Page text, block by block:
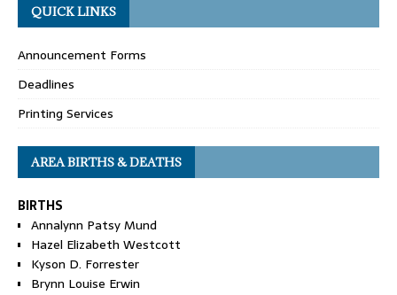
QUICK LINKS
Announcement Forms
Deadlines
Printing Services
AREA BIRTHS & DEATHS
BIRTHS
Annalynn Patsy Mund
Hazel Elizabeth Westcott
Kyson D. Forrester
Brynn Louise Erwin